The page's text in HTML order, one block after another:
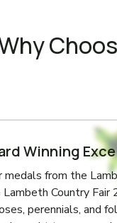
Winning
medals from the
Country Fair
perennials, and